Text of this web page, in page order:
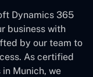
Dynamics 365
business with
by our team to
As certified
Munich, we